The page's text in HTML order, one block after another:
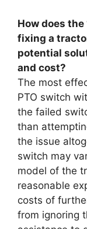
How does
fixing a
potential
and cost?
The most
PTO switch
the failed
than
the issue
switch may
model of the
reasonable
costs of
from ignoring